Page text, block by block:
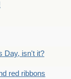
Day, isn't it?
red ribbons